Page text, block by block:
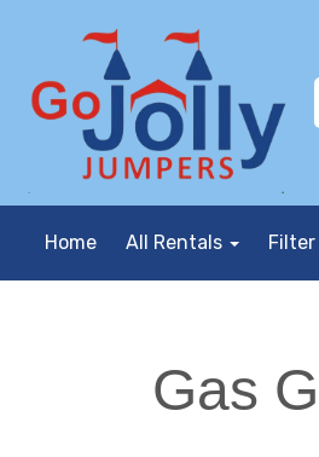
Home All Rentals Filter
Gas